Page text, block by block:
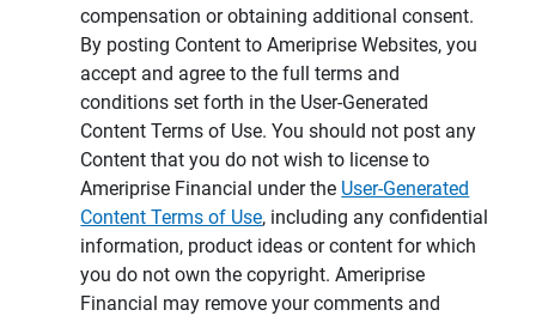
compensation or obtaining additional consent.
By posting Content to Ameriprise Websites, you
accept and agree to the full terms and
conditions set forth in the User-Generated
Content Terms of Use. You should not post any
Content that you do not wish to license to
Ameriprise Financial under the User-Generated
Content Terms of Use, including any confidential
information, product ideas or content for which
you do not own the copyright. Ameriprise
Financial may remove your comments and